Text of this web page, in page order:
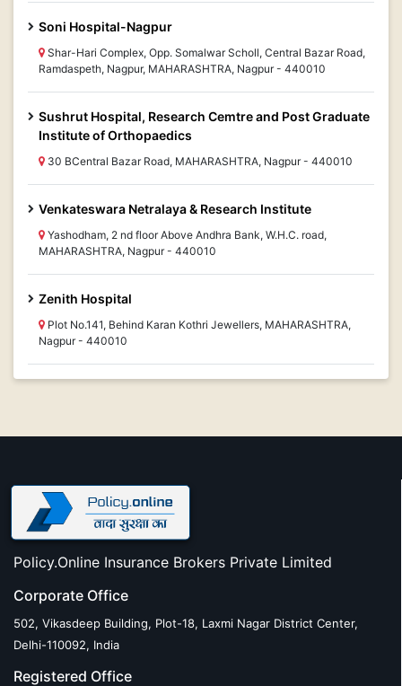
Soni Hospital-Nagpur
Shar-Hari Complex, Opp. Somalwar Scholl, Central Bazar Road,
Ramdaspeth, Nagpur, MAHARASHTRA, Nagpur - 440010
Sushrut Hospital, Research Cemtre and Post Graduate
Institute of Orthopaedics
30 BCentral Bazar Road, MAHARASHTRA, Nagpur - 440010
Venkateswara Netralaya & Research Institute
Yashodham, 2 nd floor Above Andhra Bank, W.H.C. road,
MAHARASHTRA, Nagpur - 440010
Zenith Hospital
Plot No.141, Behind Karan Kothri Jewellers, MAHARASHTRA,
Nagpur - 440010
Policy.Online Insurance Brokers Private Limited
Corporate Office
502, Vikasdeep Building, Plot-18, Laxmi Nagar District Center,
Delhi-110092, India
Registered Office